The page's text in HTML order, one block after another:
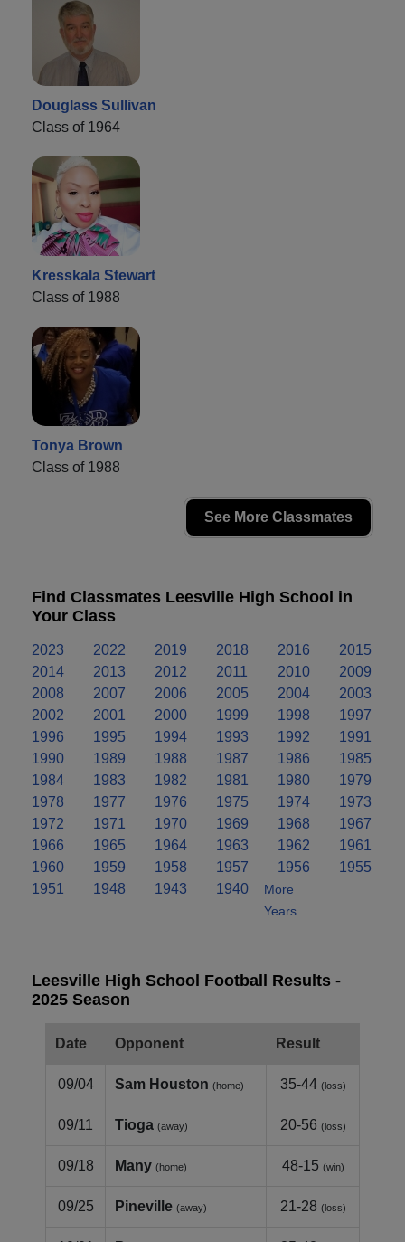
Douglass Sullivan
Class of 1964
Kresskala Stewart
Class of 1988
Tonya Brown
Class of 1988
See More Classmates
Find Classmates Leesville High School in
Your Class
2023 2022 2019 2018 2016
2015
2014
2013 2012 2011 2010
2009
2008
2007 2006 2005 2004
2003
2002
2001 2000 1999 1998
1997
1996
1995 1994 1993 1992
1991
1990
1989 1988 1987 1986
1985
1984
1983 1982 1981 1980
1979
1978
1977 1976 1975 1974
1973
1972
1971 1970 1969 1968
1967
1966
1965 1964 1963 1962
1961
1960
1959 1958 1957 1956
1955
1951
1948 1943 1940
More
Years..
Leesville High School Football Results -
2025 Season
Date Opponent Result
09/04 Sam Houston (home) 35-44 (loss)
09/11 Tioga (away) 20-56 (loss)
09/18 Many (home) 48-15 (win)
09/25 Pineville (away) 21-28 (loss)